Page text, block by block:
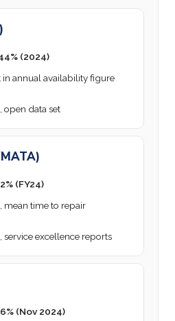
(2024)
in annual availability figure
open data set
(FY24)
mean time to repair
service excellence reports
(Nov 2024)